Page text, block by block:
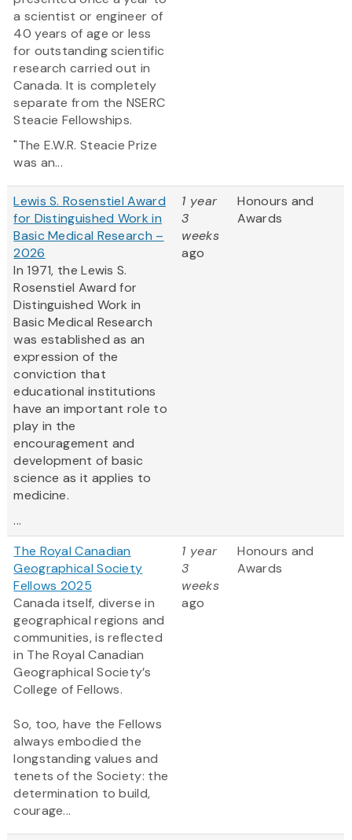
a scientist or engineer of
40 years of age or less
for outstanding scientific
research carried out in
Canada. It is completely
separate from the NSERC
Steacie Fellowships.
"The E.W.R. Steacie Prize
was an...
Lewis S. Rosenstiel Award
for Distinguished Work in
Basic Medical Research –
2026
In 1971, the Lewis S.
Rosenstiel Award for
Distinguished Work in
Basic Medical Research
was established as an
expression of the
conviction that
educational institutions
have an important role to
play in the
encouragement and
development of basic
science as it applies to
medicine.
...
1 year
3
weeks
ago
Honours and
Awards
The Royal Canadian
Geographical Society
Fellows 2025
Canada itself, diverse in
geographical regions and
communities, is reflected
in The Royal Canadian
Geographical Society’s
College of Fellows.
So, too, have the Fellows
always embodied the
longstanding values and
tenets of the Society: the
determination to build,
courage...
1 year
3
weeks
ago
Honours and
Awards